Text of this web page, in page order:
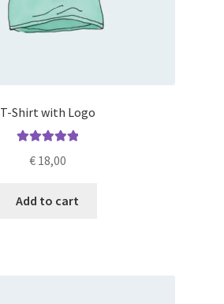
T-Shirt with Logo
out of 5
€18,00
Add to cart